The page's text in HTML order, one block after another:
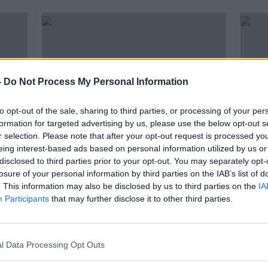
Do Not Process My Personal Information
opt-out of the sale, sharing to third parties, or processing of your
for targeted advertising by us, please use the below opt-out
selection. Please note that after your opt-out request is processed
interest-based ads based on personal information utilized by us
to third parties prior to your opt-out. You may separately
of your personal information by third parties on the IAB’s list of
This information may also be disclosed by us to third parties on the
Participants that may further disclose it to other third parties.
Data Processing Opt Outs
of
00:13:38
All over 70s & vulnerable adults
fully vaccinated in Kerry town
LUNCHTIME LIVE